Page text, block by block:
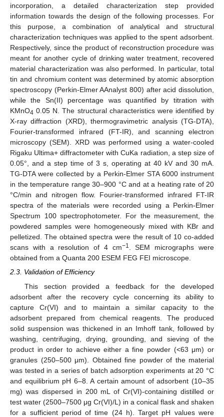
incorporation, a detailed characterization step provided
information towards the design of the following processes. For
this purpose, a combination of analytical and structural
characterization techniques was applied to the spent adsorbent.
Respectively, since the product of reconstruction procedure was
meant for another cycle of drinking water treatment, recovered
material characterization was also performed. In particular, total
tin and chromium content was determined by atomic absorption
spectroscopy (Perkin-Elmer AAnalyst 800) after acid dissolution,
while the Sn(II) percentage was quantified by titration with
KMnO4 0.05 N. The structural characteristics were identified by
X-ray diffraction (XRD), thermogravimetric analysis (TG-DTA),
Fourier-transformed infrared (FT-IR), and scanning electron
microscopy (SEM). XRD was performed using a water-cooled
Rigaku Ultima+ diffractometer with CuKa radiation, a step size of
0.05°, and a step time of 3 s, operating at 40 kV and 30 mA.
TG-DTA were collected by a Perkin-Elmer STA 6000 instrument
in the temperature range 30–900 °C and at a heating rate of 20
°C/min and nitrogen flow. Fourier-transformed infrared FT-IR
spectra of the materials were recorded using a Perkin-Elmer
Spectrum 100 spectrophotometer. For the measurement, the
powdered samples were homogeneously mixed with KBr and
pelletized. The obtained spectra were the result of 10 co-added
scans with a resolution of 4 cm−1. SEM micrographs were
obtained from a Quanta 200 ESEM FEG FEI microscope.
2.3. Validation of Efficiency
This section provided a feedback for the developed
adsorbent after the recovery cycle concerning its ability to
capture Cr(VI) and to maintain a similar capacity to the
adsorbent prepared from chemical reagents. The produced
solid suspension was thickened in an Imhoff tank, followed by
washing, centrifuging, drying, grounding, and sieving of the
product in order to achieve either a fine powder (<63 μm) or
granules (250–500 μm). Obtained fine powder of the material
was tested in a series of batch adsorption experiments at 20 °C
and equilibrium pH 6–8. A certain amount of adsorbent (10–35
mg) was dispersed in 200 mL of Cr(VI)-containing distilled or
test water (2500–7500 μg Cr(VI)/L) in a conical flask and shaken
for a sufficient period of time (24 h). Target pH values were